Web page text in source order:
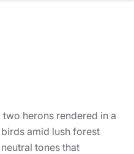
herons rendered in a
amid lush forest
tones that